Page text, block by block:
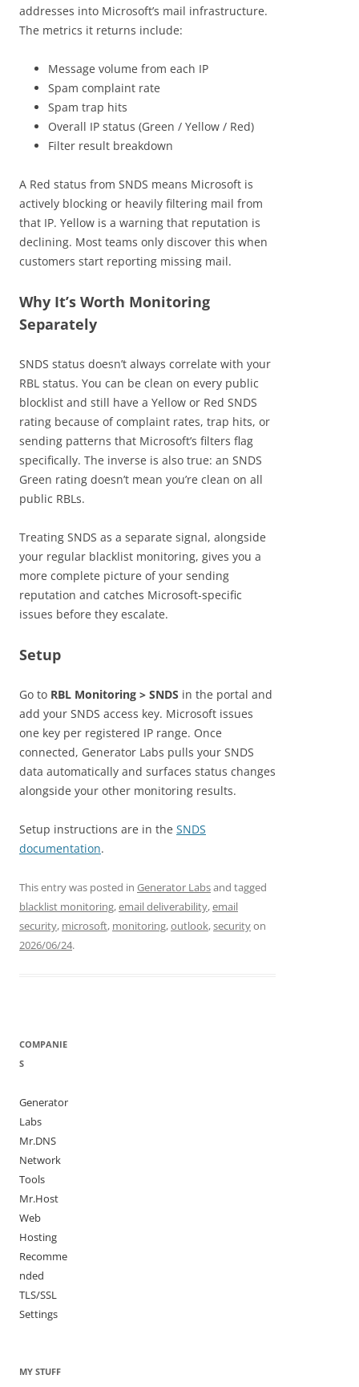
addresses into Microsoft’s mail infrastructure.
The metrics it returns include:
Message volume from each IP
Spam complaint rate
Spam trap hits
Overall IP status (Green / Yellow / Red)
Filter result breakdown
A Red status from SNDS means Microsoft is
actively blocking or heavily filtering mail from
that IP. Yellow is a warning that reputation is
declining. Most teams only discover this when
customers start reporting missing mail.
Why It’s Worth Monitoring
Separately
SNDS status doesn’t always correlate with your
RBL status. You can be clean on every public
blocklist and still have a Yellow or Red SNDS
rating because of complaint rates, trap hits, or
sending patterns that Microsoft’s filters flag
specifically. The inverse is also true: an SNDS
Green rating doesn’t mean you’re clean on all
public RBLs.
Treating SNDS as a separate signal, alongside
your regular blacklist monitoring, gives you a
more complete picture of your sending
reputation and catches Microsoft-specific
issues before they escalate.
Setup
Go to RBL Monitoring > SNDS in the portal and
add your SNDS access key. Microsoft issues
one key per registered IP range. Once
connected, Generator Labs pulls your SNDS
data automatically and surfaces status changes
alongside your other monitoring results.
Setup instructions are in the SNDS
documentation.
This entry was posted in Generator Labsand tagged
blacklist monitoring,email deliverability,email
security, microsoft, monitoring,outlook,securityon
2026/06/24.
COMPANIE
S
Generator
Labs
Mr.DNS
Network
Tools
Mr.Host
Web
Hosting
Recomme
nded
TLS/SSL
Settings
MY STUFF